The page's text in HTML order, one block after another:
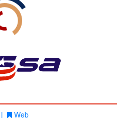
| Web